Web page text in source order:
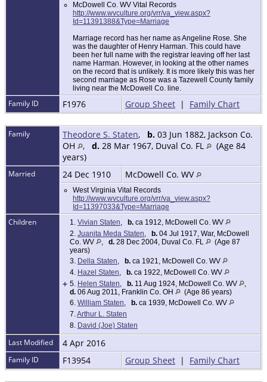
McDowell Co. WV Vital Records
http://www.wvculture.org/vrr/va_view.aspx?
Id=11391388&Type=Marriage
Marriage record has her name as Angeline Rose. She
was the daughter of Henry Harman. This could have
been her full name with the registrar leaving off her last
name Harman. However, in looking at the other names
on the record that is unlikely. It is more likely this was her
second marriage as Rose was a Tazewell County family
living near the McDowell Co. line.
Family ID F1976 Group Sheet | Family Chart
Family Theodore S. Staten, b. 03 Jun 1882, Jackson Co.
OH
, d. 28 Mar 1967, Duval Co. FL
(Age 84
years)
Married 24 Dec 1910 McDowell Co. WV
West Virginia Vital Records
http://www.wvculture.org/vrr/va_view.aspx?
Id=11397033&Type=Marriage
Children 1. Vivian Staten, b. ca 1912, McDowell Co. WV
2. Juanita Meda Staten, b. 04 Jul 1917, War, McDowell
Co. WV
, d. 28 Dec 2004, Duval Co. FL
(Age 87
years)
3. Della Staten, b. ca 1921, McDowell Co. WV
4. Hazel Staten, b. ca 1922, McDowell Co. WV
+ 5. Helen Staten, b. 11 Aug 1924, McDowell Co. WV
,
d. 06 Aug 2011, Franklin Co. OH
(Age 86 years)
6. William Staten, b. ca 1939, McDowell Co. WV
7.Arthur L. Staten
8. David (Joe) Staten
Last Modified 4 Apr 2016
Family ID F13954 Group Sheet | Family Chart